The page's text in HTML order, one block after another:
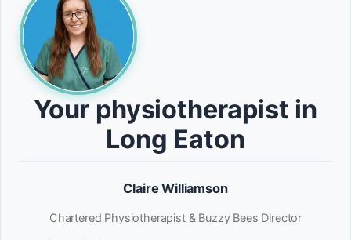
Your physiotherapist in
Long Eaton
Claire Williamson
Chartered Physiotherapist & Buzzy Bees Director